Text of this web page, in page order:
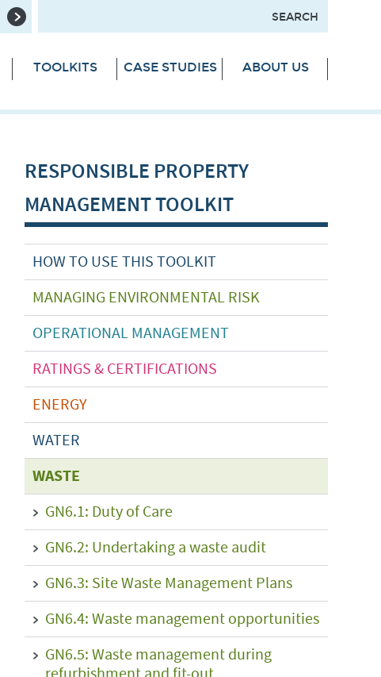
TOOLKITS CASE STUDIES ABOUT US
RESPONSIBLE PROPERTY
MANAGEMENT TOOLKIT
HOW TO USE THIS TOOLKIT
MANAGING ENVIRONMENTAL RISK
OPERATIONAL MANAGEMENT
RATINGS & CERTIFICATIONS
ENERGY
WATER
WASTE
GN6.1: Duty of Care
GN6.2: Undertaking a waste audit
GN6.3: Site Waste Management Plans
GN6.4: Waste management opportunities
GN6.5: Waste management during